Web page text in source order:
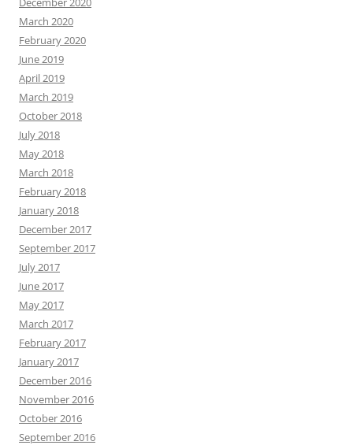
March 2020
February 2020
June 2019
April 2019
March 2019
October 2018
July 2018
May 2018
March 2018
February 2018
January 2018
December 2017
September 2017
July 2017
June 2017
May 2017
March 2017
February 2017
January 2017
December 2016
November 2016
October 2016
September 2016